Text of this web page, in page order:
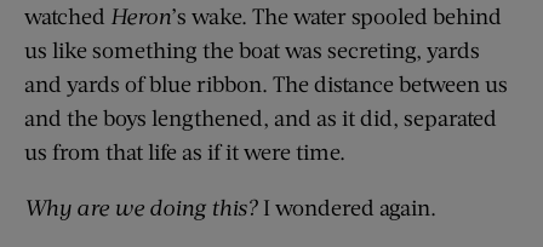
watched Heron’s wake. The water spooled behind
us like something the boat was secreting, yards
and yards of blue ribbon. The distance between us
and the boys lengthened, and as it did, separated
us from that life as if it were time.
Why are we doing this? I wondered again.